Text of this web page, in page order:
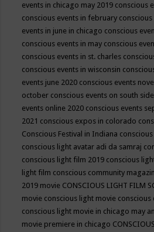
events in chicago may 2019 conscious
conscious events in february
events in june in chicago conscious
conscious events in may conscious
conscious events in st. charles
conscious events in wisconsin
events june 2020 conscious events
october conscious events on south
events online 2020 conscious events
2021 conscious expos in colorado
Conscious Festival in Indiana
conscious light avatar adi da samraj
conscious light film 2019 conscious
light film conscious community
2019 movie CONSCIOUS LIGHT FILM
movie conscious light movie conscious
conscious light movie in chicago may
movie premiere in chicago